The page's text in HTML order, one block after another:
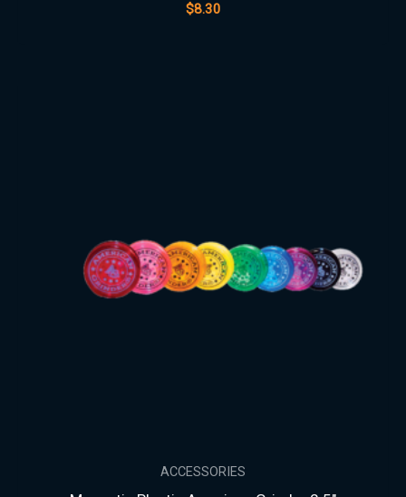
$8.30
ACCESSORIES